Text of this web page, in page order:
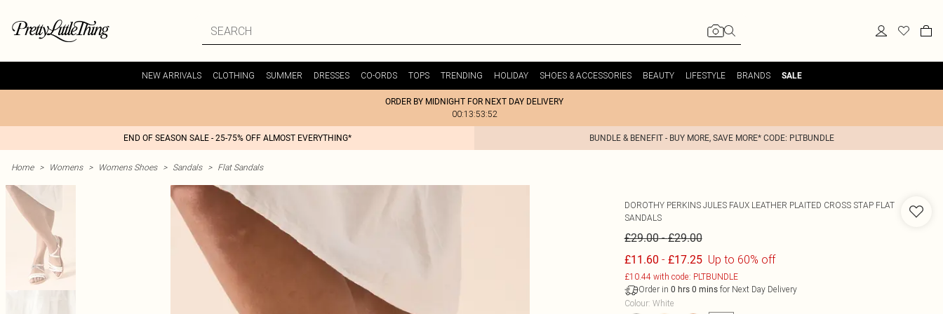
NEW ARRIVALS CLOTHING SUMMER DRESSES CO-ORDS TOPS TRENDING HOLIDAY SHOES & ACCESSORIES BEAUTY LIFESTYLE BRANDS SALE
ORDER BY MIDNIGHT FOR NEXT DAY DELIVERY
00:13:53:52
END OF SEASON SALE - 25-75% OFF ALMOST EVERYTHING* BUNDLE & BENEFIT - BUY MORE, SAVE MORE* CODE: PLTBUNDLE
Home > Womens > Womens Shoes > Sandals > Flat Sandals
DOROTHY PERKINS JULES FAUX LEATHER PLAITED CROSS STAP FLAT
SANDALS
£29.00-£29.00
£11.60 - £17.25 Up to 60% off
£10.44 with code: PLTBUNDLE
Order in 0 hrs 0 minsfor Next Day Delivery
Colour: White